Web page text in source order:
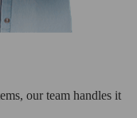
our team handles it